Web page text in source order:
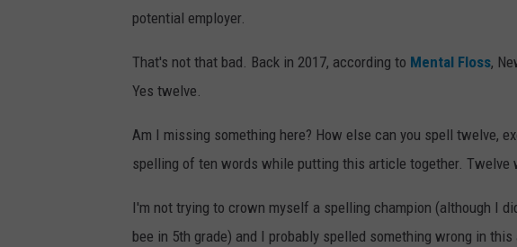
potential employer.
That's not that bad. Back in 2017, according to Mental Floss,
Yes twelve.
Am I missing something here? How else can you spell twelve,
spelling of ten words while putting this article together. Twelve
I'm not trying to crown myself a spelling champion (although I
bee in 5th grade) and I probably spelled something wrong in